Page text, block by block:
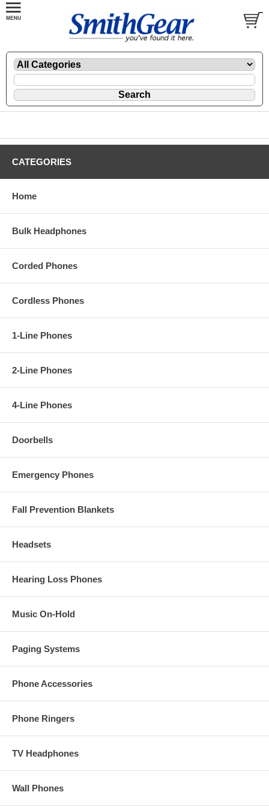
CATEGORIES
Home
Bulk Headphones
Corded Phones
Cordless Phones
1-Line Phones
2-Line Phones
4-Line Phones
Doorbells
Emergency Phones
Fall Prevention Blankets
Headsets
Hearing Loss Phones
Music On-Hold
Paging Systems
Phone Accessories
Phone Ringers
TV Headphones
Wall Phones